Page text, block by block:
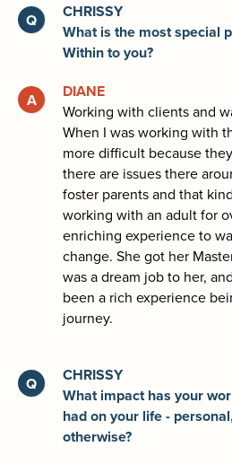
CHRISSY
What is the most special
Within to you?
DIANE
Working with clients and
When I was working with
more difficult because
there are issues there
foster parents and that
working with an adult for
enriching experience to
change. She got her
was a dream job to her,
been a rich experience
journey.
CHRISSY
What impact has your
had on your life -
otherwise?